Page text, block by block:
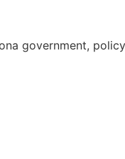
government,